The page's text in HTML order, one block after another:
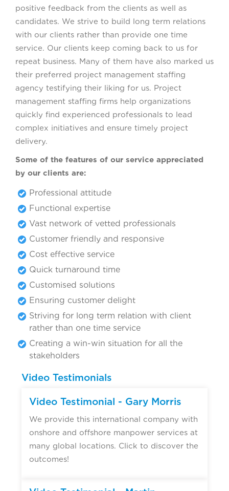
positive feedback from the clients as well as
candidates. We strive to build long term relations
with our clients rather than provide one time
service. Our clients keep coming back to us for
repeat business. Many of them have also marked us
their preferred project management staffing
agency testifying their liking for us. Project
management staffing firms help organizations
quickly find experienced professionals to lead
complex initiatives and ensure timely project
delivery.
Some of the features of our service appreciated
by our clients are:
Professional attitude
Functional expertise
Vast network of vetted professionals
Customer friendly and responsive
Cost effective service
Quick turnaround time
Customised solutions
Ensuring customer delight
Striving for long term relation with client
rather than one time service
Creating a win-win situation for all the
stakeholders
Video Testimonials
Video Testimonial - Gary Morris
We provide this international company with
onshore and offshore manpower services at
many global locations. Click to discover the
outcomes!